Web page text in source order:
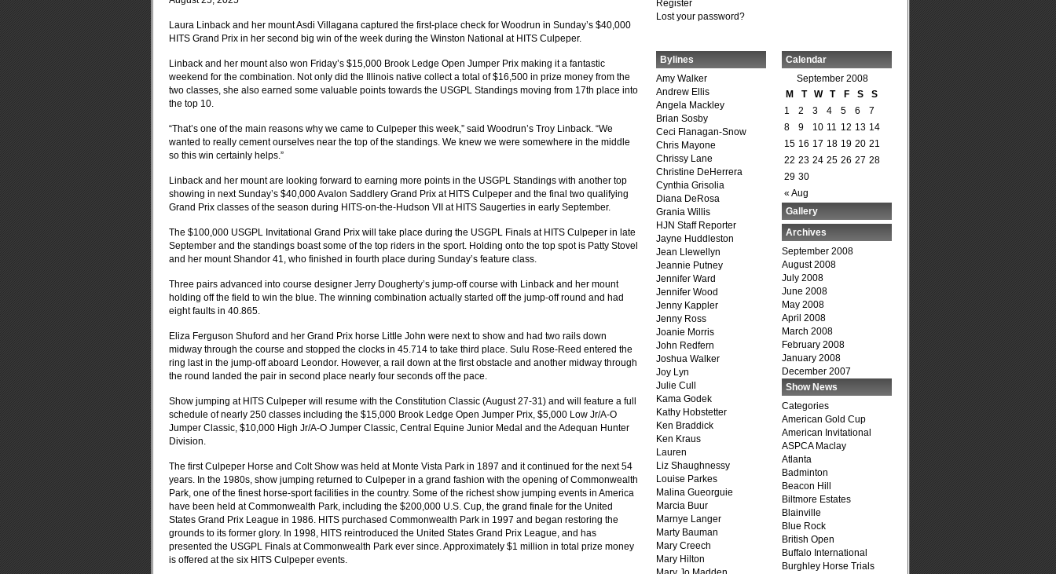
Laura Linback and her mount Asdi Villagana captured the first-place check for Woodrun in Sunday’s $40,000
HITS Grand Prix in her second big win of the week during the Winston National at HITS Culpeper.
Linback and her mount also won Friday’s $15,000 Brook Ledge Open Jumper Prix making it a fantastic
weekend for the combination. Not only did the Illinois native collect a total of $16,500 in prize money from the
two classes, she also earned some valuable points towards the USGPL Standings moving from 17th place into
the top 10.
“That’s one of the main reasons why we came to Culpeper this week,” said Woodrun’s Troy Linback. “We
wanted to really cement ourselves near the top of the standings. We knew we were somewhere in the middle
so this win certainly helps.”
Linback and her mount are looking forward to earning more points in the USGPL Standings with another top
showing in next Sunday’s $40,000 Avalon Saddlery Grand Prix at HITS Culpeper and the final two qualifying
Grand Prix classes of the season during HITS-on-the-Hudson VII at HITS Saugerties in early September.
The $100,000 USGPL Invitational Grand Prix will take place during the USGPL Finals at HITS Culpeper in late
September and the standings boast some of the top riders in the sport. Holding onto the top spot is Patty Stovel
and her mount Shandor 41, who finished in fourth place during Sunday’s feature class.
Three pairs advanced into course designer Jerry Dougherty’s jump-off course with Linback and her mount
holding off the field to win the blue. The winning combination actually started off the jump-off round and had
eight faults in 40.865.
Eliza Ferguson Shuford and her Grand Prix horse Little John were next to show and had two rails down
midway through the course and stopped the clocks in 45.714 to take third place. Sulu Rose-Reed entered the
ring last in the jump-off aboard Leondor. However, a rail down at the first obstacle and another midway through
the round landed the pair in second place nearly four seconds off the pace.
Show jumping at HITS Culpeper will resume with the Constitution Classic (August 27-31) and will feature a full
schedule of nearly 250 classes including the $15,000 Brook Ledge Open Jumper Prix, $5,000 Low Jr/A-O
Jumper Classic, $10,000 High Jr/A-O Jumper Classic, Central Equine Junior Medal and the Adequan Hunter
Division.
The first Culpeper Horse and Colt Show was held at Monte Vista Park in 1897 and it continued for the next 54
years. In the 1980s, show jumping returned to Culpeper in a grand fashion with the opening of Commonwealth
Park, one of the finest horse-sport facilities in the country. Some of the richest show jumping events in America
have been held at Commonwealth Park, including the $200,000 U.S. Cup, the grand finale for the United
States Grand Prix League in 1986. HITS purchased Commonwealth Park in 1997 and began restoring the
grounds to its former glory. In 1998, HITS reintroduced the United States Grand Prix League, and has
presented the USGPL Finals at Commonwealth Park ever since. Approximately $1 million in total prize money
is offered at the six HITS Culpeper events.
Register
Lost your password?
Bylines
Amy Walker
Andrew Ellis
Angela Mackley
Brian Sosby
Ceci Flanagan-Snow
Chris Mayone
Chrissy Lane
Christine DeHerrera
Cynthia Grisolia
Diana DeRosa
Grania Willis
HJN Staff Reporter
Jayne Huddleston
Jean Llewellyn
Jeannie Putney
Jennifer Ward
Jennifer Wood
Jenny Kappler
Jenny Ross
Joanie Morris
John Redfern
Joshua Walker
Joy Lyn
Julie Cull
Kama Godek
Kathy Hobstetter
Ken Braddick
Ken Kraus
Lauren
Liz Shaughnessy
Louise Parkes
Malina Gueorguie
Marcia Buur
Marnye Langer
Marty Bauman
Mary Creech
Mary Hilton
Calendar
September 2008
M
T W T F S S
« Aug
1 2 3 4 5 6
7
8
9 10 11 12 13 14
15 16 17 18 19 20 21
22 23 24 25 26 27 28
29 30
Gallery
Archives
September 2008
August 2008
July 2008
June 2008
May 2008
April 2008
March 2008
February 2008
January 2008
December 2007
Show News
Categories
American Gold Cup
American Invitational
ASPCA Maclay
Atlanta
Badminton
Beacon Hill
Biltmore Estates
Blainville
Blue Rock
British Open
Buffalo International
Burghley Horse Trials